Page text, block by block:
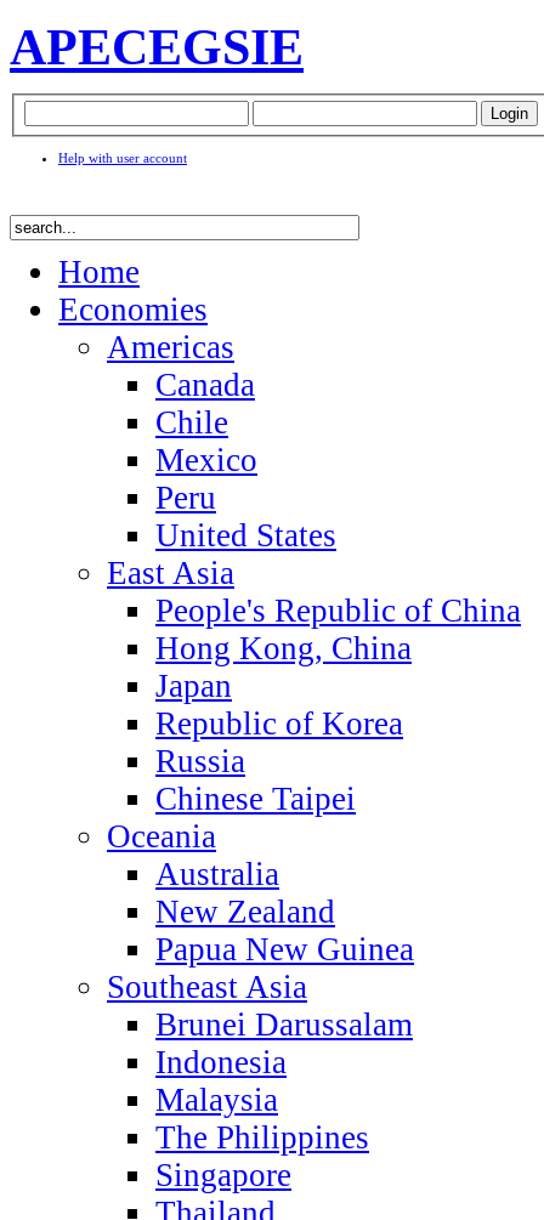
APECEGSIE
Help with user account
Home
Economies
Americas
Canada
Chile
Mexico
Peru
United States
East Asia
People's Republic of China
Hong Kong, China
Japan
Republic of Korea
Russia
Chinese Taipei
Oceania
Australia
New Zealand
Papua New Guinea
Southeast Asia
Brunei Darussalam
Indonesia
Malaysia
The Philippines
Singapore